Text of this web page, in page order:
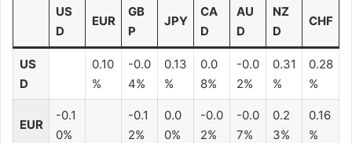
US
D
EUR
GB
P
JPY
CA
D
AU
D
NZ
D
CHF
US
D
0.10
%
-0.0
4%
0.13
%
0.0
8%
-0.0
2%
0.31
%
0.28
%
EUR
-0.1
0%
-0.1
2%
0.0
0%
-0.0
2%
-0.0
7%
0.2
3%
0.16
%